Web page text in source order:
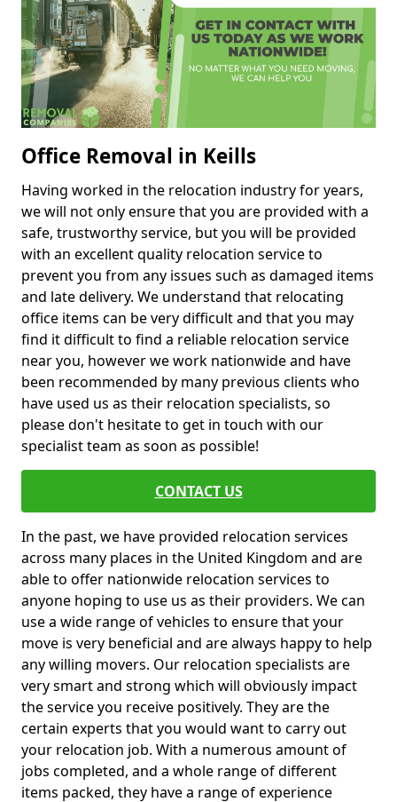
Office Removal in Keills
Having worked in the relocation industry for years,
we will not only ensure that you are provided with a
safe, trustworthy service, but you will be provided
with an excellent quality relocation service to
prevent you from any issues such as damaged items
and late delivery. We understand that relocating
office items can be very difficult and that you may
find it difficult to find a reliable relocation service
near you, however we work nationwide and have
been recommended by many previous clients who
have used us as their relocation specialists, so
please don't hesitate to get in touch with our
specialist team as soon as possible!
CONTACT US
In the past, we have provided relocation services
across many places in the United Kingdom and are
able to offer nationwide relocation services to
anyone hoping to use us as their providers. We can
use a wide range of vehicles to ensure that your
move is very beneficial and are always happy to help
any willing movers. Our relocation specialists are
very smart and strong which will obviously impact
the service you receive positively. They are the
certain experts that you would want to carry out
your relocation job. With a numerous amount of
jobs completed, and a whole range of different
items packed, they have a range of experience